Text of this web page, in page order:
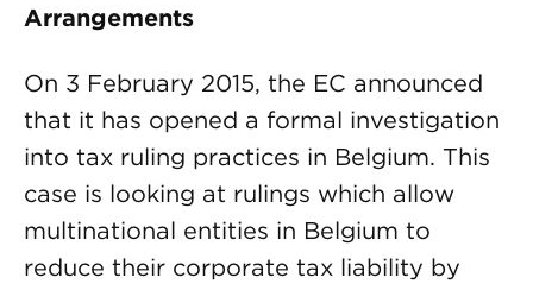
Arrangements
On 3 February 2015, the EC announced
that it has opened a formal investigation
into tax ruling practices in Belgium. This
case is looking at rulings which allow
multinational entities in Belgium to
reduce their corporate tax liability by